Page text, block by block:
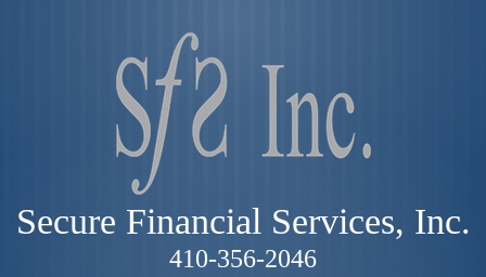
Secure Financial Services, Inc.
410-356-2046